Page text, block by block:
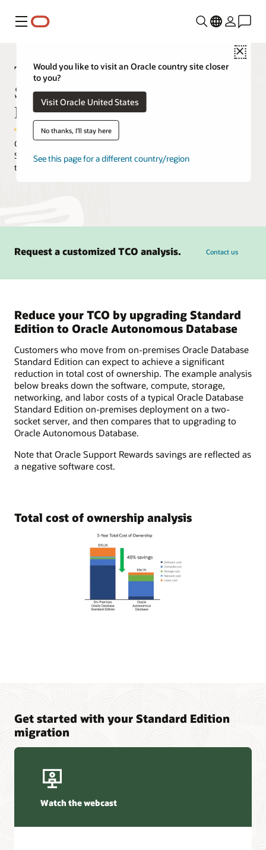
Menu
Close
Would you like to visit an Oracle country site closer
to you?
Visit Oracle United States
No thanks, I'll stay here
See this page for a different country/region
TCO comparison between Oracle
Standard Edition and Autonomous
Database
Customers who move from on-premises Oracle Database
Standard Edition can expect to achieve a significant reduction in
total cost of ownership.
Request a customized TCO analysis. Contact us
Reduce your TCO by upgrading Standard
Edition to Oracle Autonomous Database
Customers who move from on-premises Oracle Database
Standard Edition can expect to achieve a significant
reduction in total cost of ownership. The example analysis
below breaks down the software, compute, storage,
networking, and labor costs of a typical Oracle Database
Standard Edition on-premises deployment on a two-
socket server, and then compares that to upgrading to
Oracle Autonomous Database.
Note that Oracle Support Rewards savings are reflected as
a negative software cost.
Total cost of ownership analysis
Get started with your Standard Edition
migration
Watch the webcast